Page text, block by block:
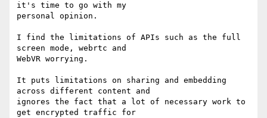
it's time to go with my
personal opinion.
I find the limitations of APIs such as the full
screen mode, webrtc and
WebVR worrying.
It puts limitations on sharing and embedding
across different content and
ignores the fact that a lot of necessary work to
get encrypted traffic for